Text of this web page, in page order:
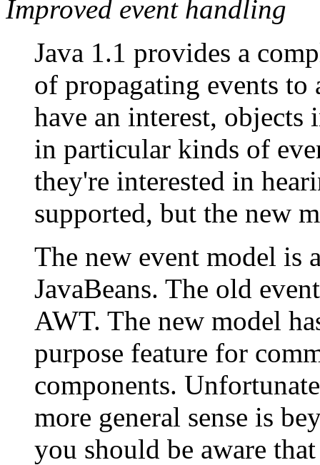
Improved event handling
Java 1.1 provides a
of propagating events
have an interest, objects
in particular kinds of
they're interested in
supported, but the new
The new event model is
JavaBeans. The old
AWT. The new model
purpose feature for
components.
more general sense is
you should be aware